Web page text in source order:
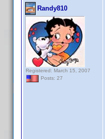
Randy810
Registered: March 15, 2007
Posts: 27